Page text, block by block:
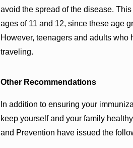
avoid the spread of the disease.
ages of 11 and 12, since these age
However, teenagers and adults
traveling.
Other Recommendations
In addition to ensuring your
keep yourself and your family
and Prevention have issued the